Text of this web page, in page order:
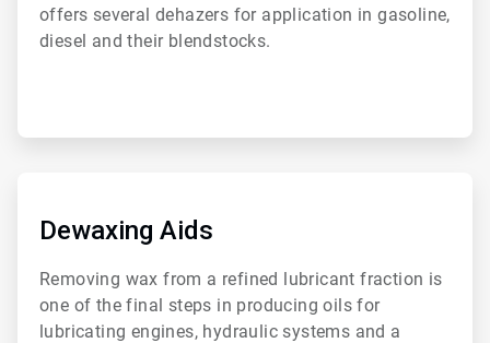
offers several dehazers for application in gasoline,
diesel and their blendstocks.
Dewaxing Aids
Removing wax from a refined lubricant fraction is
one of the final steps in producing oils for
lubricating engines, hydraulic systems and a